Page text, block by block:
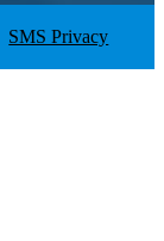
SMS Privacy